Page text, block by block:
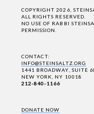
COPYRIGHT 2026,
ALL RIGHTS RESERVED.
NO USE OF RABBI
PERMISSION.
CONTACT:
INFO@STEINSALTZ.ORG
1441 BROADWAY, SUITE
NEW YORK, NY 10018
212-840-1166
DONATE NOW